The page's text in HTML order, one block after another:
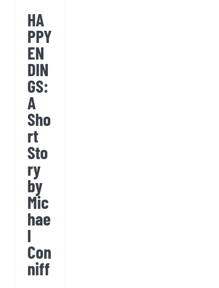
by
Michael
Conniff
HA
PPY
EN
DIN
GS:
A
Sho
rt
Sto
ry
by
Mic
hae
l
Con
niff